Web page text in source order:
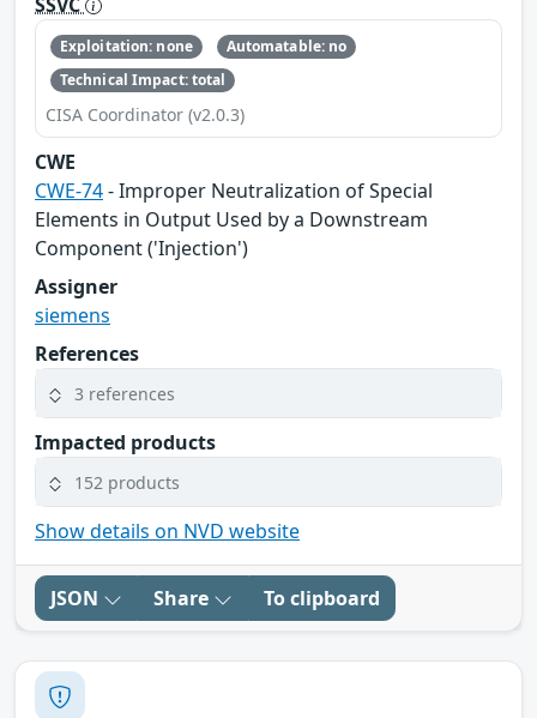
Exploitation: none
Automatable: no
Technical Impact: total
CISA Coordinator (v2.0.3)
CWE
CWE-74- Improper Neutralization of Special
Elements in Output Used by a Downstream
Component ('Injection')
Assigner
siemens
References
3 references
Impacted products
152 products
Show details on NVD website
JSON Share To clipboard